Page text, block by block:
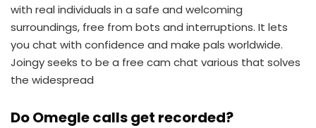
with real individuals in a safe and welcoming
surroundings, free from bots and interruptions. It lets
you chat with confidence and make pals worldwide.
Joingy seeks to be a free cam chat various that solves
the widespread
Do Omegle calls get recorded?